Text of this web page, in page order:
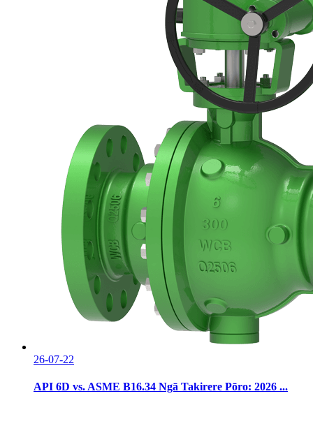
26-07-22
API 6D vs. ASME B16.34 Ngā Takirere Pōro: 2026 ...